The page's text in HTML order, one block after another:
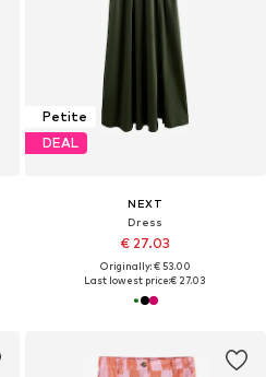
Petite
DEAL
NEXT
Dress
€ 27.03
Originally: € 53.00
Last lowest price:€ 27.03